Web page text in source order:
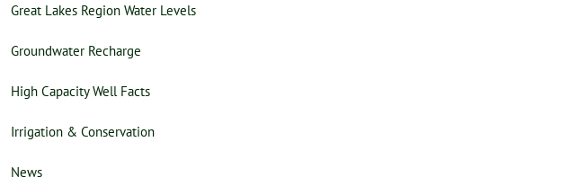
Great Lakes Region Water Levels
Groundwater Recharge
High Capacity Well Facts
Irrigation & Conservation
News